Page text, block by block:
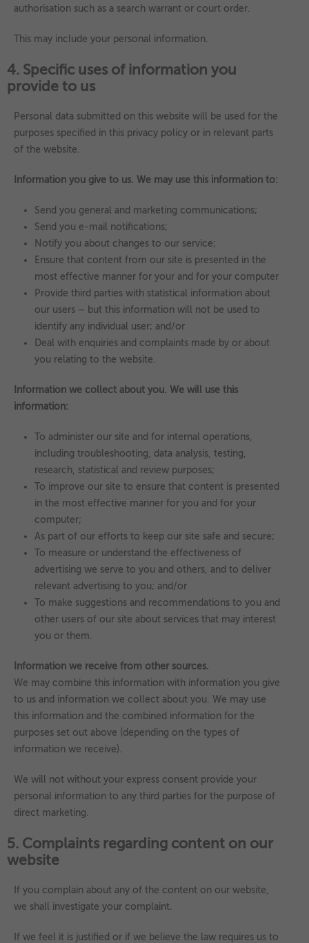
authorisation such as a search warrant or court order.
This may include your personal information.
4. Specific uses of information you
provide to us
Personal data submitted on this website will be used for the
purposes specified in this privacy policy or in relevant parts
of the website.
Information you give to us. We may use this information to:
Send you general and marketing communications;
Send you e-mail notifications;
Notify you about changes to our service;
Ensure that content from our site is presented in the
most effective manner for your and for your computer
Provide third parties with statistical information about
our users – but this information will not be used to
identify any individual user; and/or
Deal with enquiries and complaints made by or about
you relating to the website.
Information we collect about you. We will use this
information:
To administer our site and for internal operations,
including troubleshooting, data analysis, testing,
research, statistical and review purposes;
To improve our site to ensure that content is presented
in the most effective manner for you and for your
computer;
As part of our efforts to keep our site safe and secure;
To measure or understand the effectiveness of
advertising we serve to you and others, and to deliver
relevant advertising to you; and/or
To make suggestions and recommendations to you and
other users of our site about services that may interest
you or them.
Information we receive from other sources.
We may combine this information with information you give
to us and information we collect about you. We may use
this information and the combined information for the
purposes set out above (depending on the types of
information we receive).
We will not without your express consent provide your
personal information to any third parties for the purpose of
direct marketing.
5. Complaints regarding content on our
website
If you complain about any of the content on our website,
we shall investigate your complaint.
If we feel it is justified or if we believe the law requires us to